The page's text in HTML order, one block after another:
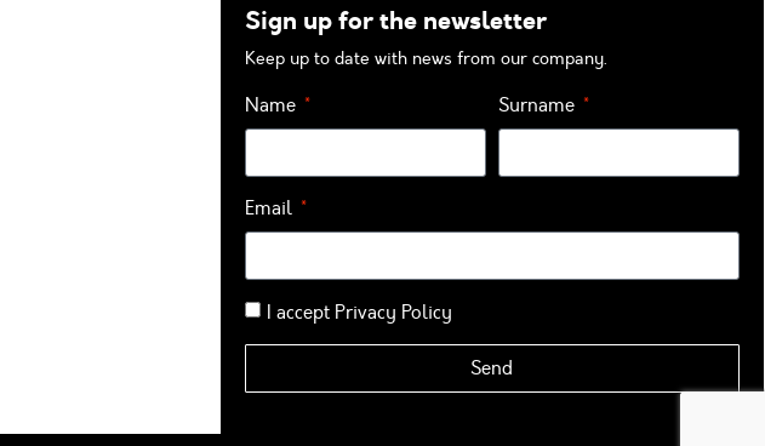
Sign up for the newsletter
Keep up to date with news from our company.
Name Surname
Email
I accept Privacy Policy
Send